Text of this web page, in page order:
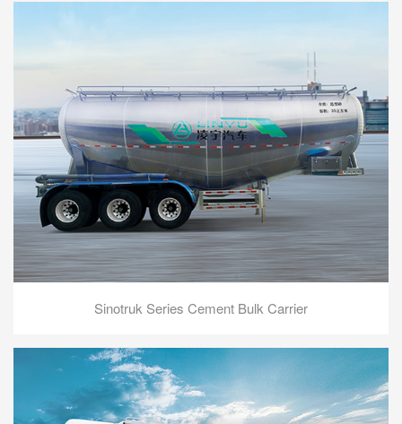
Sinotruk Series Cement Bulk Carrier